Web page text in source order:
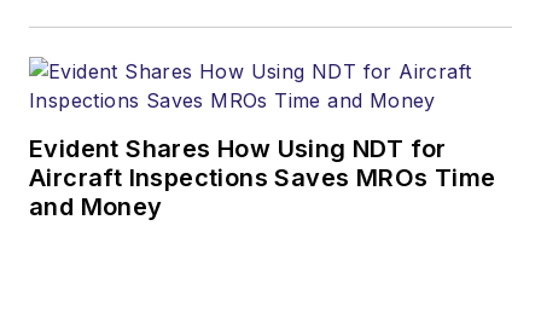
Evident Shares How Using NDT for
Aircraft Inspections Saves MROs Time
and Money